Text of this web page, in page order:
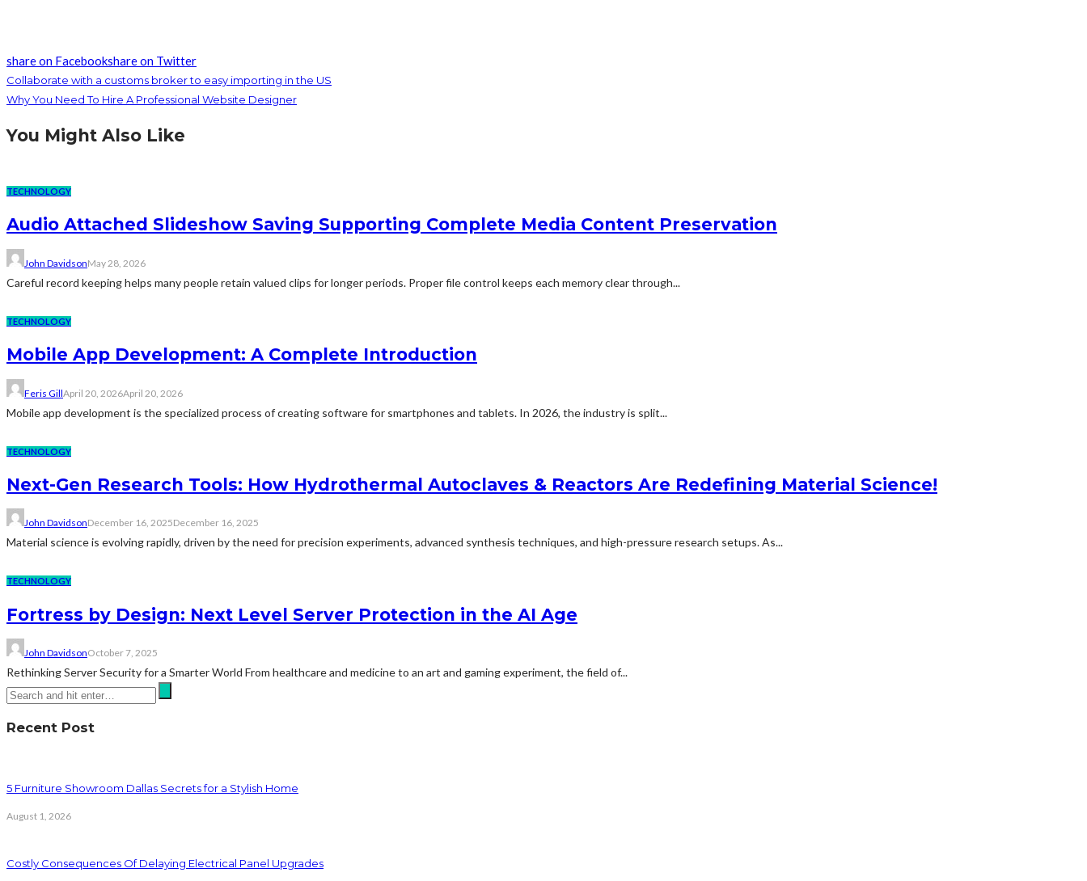
share on Facebookshare on Twitter
Collaborate with a customs broker to easy importing in the US
Why You Need To Hire A Professional Website Designer
You Might Also Like
TECHNOLOGY
Audio Attached Slideshow Saving Supporting Complete Media Content Preservation
John DavidsonMay 28, 2026
Careful record keeping helps many people retain valued clips for longer periods. Proper file control keeps each memory clear through...
TECHNOLOGY
Mobile App Development: A Complete Introduction
Feris GillApril 20, 2026April 20, 2026
Mobile app development is the specialized process of creating software for smartphones and tablets. In 2026, the industry is split...
TECHNOLOGY
Next-Gen Research Tools: How Hydrothermal Autoclaves & Reactors Are Redefining Material Science!
John DavidsonDecember 16, 2025December 16, 2025
Material science is evolving rapidly, driven by the need for precision experiments, advanced synthesis techniques, and high-pressure research setups. As...
TECHNOLOGY
Fortress by Design: Next Level Server Protection in the AI Age
John DavidsonOctober 7, 2025
Rethinking Server Security for a Smarter World From healthcare and medicine to an art and gaming experiment, the field of...
Recent Post
5 Furniture Showroom Dallas Secrets for a Stylish Home
August 1, 2026
Costly Consequences Of Delaying Electrical Panel Upgrades